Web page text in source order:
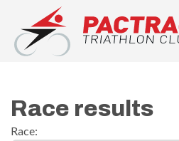
PACTRAC Triathlon Club
Race results
Race: